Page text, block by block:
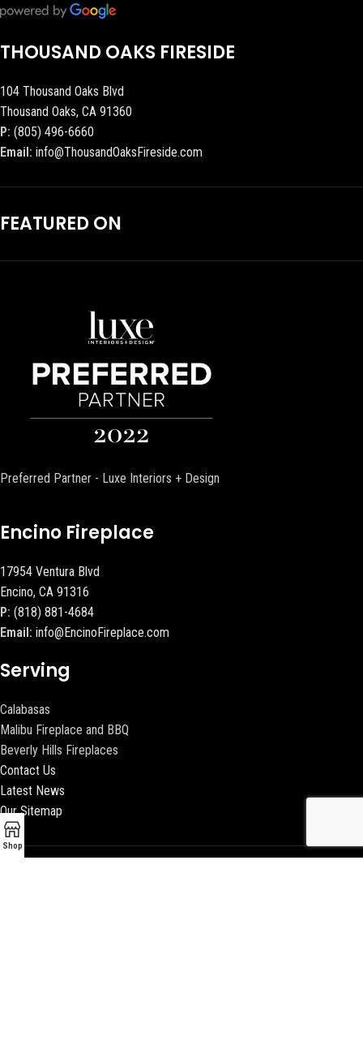
THOUSAND OAKS FIRESIDE
104 Thousand Oaks Blvd
Thousand Oaks, CA 91360
P: (805) 496-6660
Email: info@ThousandOaksFireside.com
FEATURED ON
Preferred Partner - Luxe Interiors + Design
Encino Fireplace
17954 Ventura Blvd
Encino, CA 91316
P: (818) 881-4684
Email: info@EncinoFireplace.com
Serving
Calabasas
Malibu Fireplace and BBQ
Beverly Hills Fireplaces
Contact Us
Latest News
Our Sitemap
Shop